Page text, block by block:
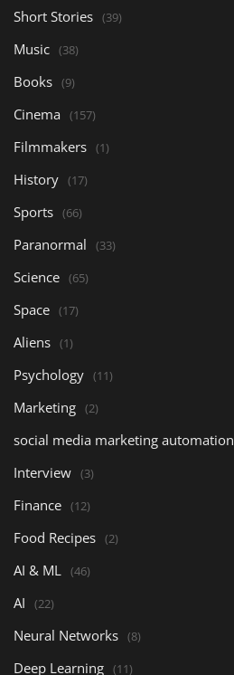
Short Stories (39)
Music (38)
Books (9)
Cinema (157)
Filmmakers (1)
History (17)
Sports (66)
Paranormal (33)
Science (65)
Space (17)
Aliens (1)
Psychology (11)
Marketing (2)
social media marketing automation
Interview (3)
Finance (12)
Food Recipes (2)
AI & ML (46)
AI (22)
Neural Networks (8)
Deep Learning (11)